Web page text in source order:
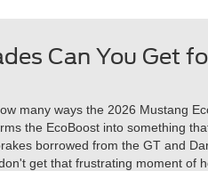
Can You Get
many ways the 2026 Mustang
the EcoBoost into something
borrowed from the GT and
get that frustrating moment